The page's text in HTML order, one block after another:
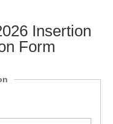
Insertion
Form